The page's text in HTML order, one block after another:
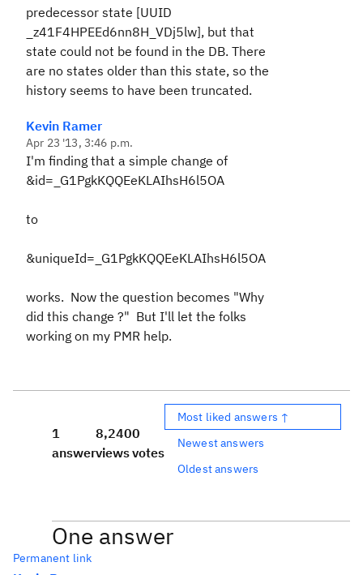
predecessor state [UUID
_z41F4HPEEd6nn8H_VDj5lw], but that
state could not be found in the DB. There
are no states older than this state, so the
history seems to have been truncated.
Kevin Ramer
Apr 23 '13, 3:46 p.m.
I'm finding that a simple change of
&id=_G1PgkKQQEeKLAIhsH6l5OA
to
&uniqueId=_G1PgkKQQEeKLAIhsH6l5OA
works. Now the question becomes "Why
did this change ?" But I'll let the folks
working on my PMR help.
1
answer
8,240
views
0
votes
Most liked answers ↑
Newest answers
Oldest answers
One answer
Permanent link